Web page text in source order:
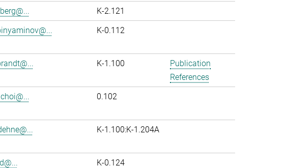
K-2.121
K-0.112
K-1.100
Publication
References
0.102
K-1.100:K-1.204A
K-0.124